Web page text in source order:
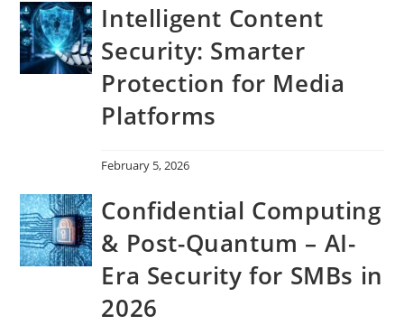
Intelligent Content
Security: Smarter
Protection for Media
Platforms
February 5, 2026
Confidential Computing
& Post-Quantum – AI-
Era Security for SMBs in
2026